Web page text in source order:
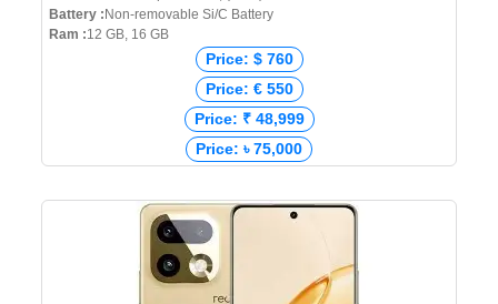
Battery : Non-removable Si/C Battery
Ram :12 GB, 16 GB
Price: $ 760
Price: € 550
Price: ₹ 48,999
Price: ৳ 75,000